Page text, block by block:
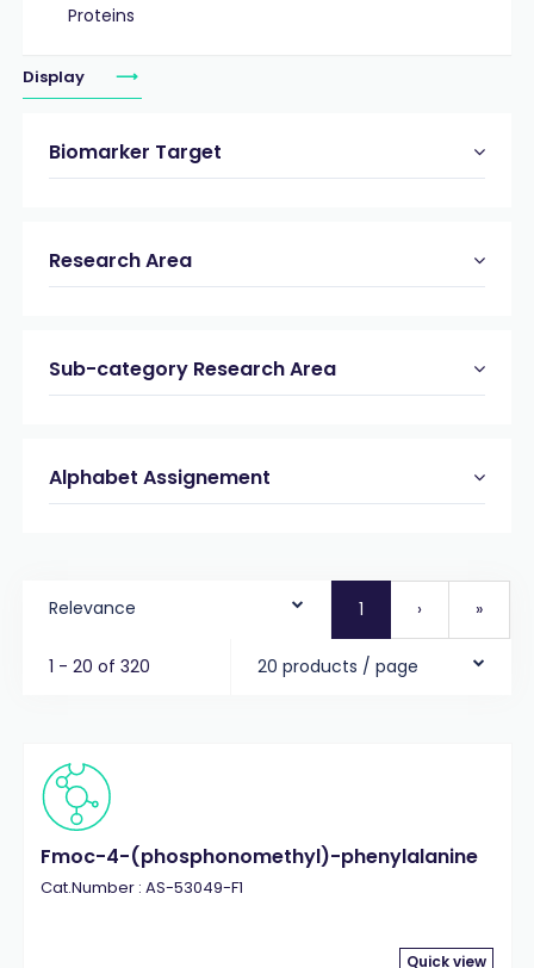
Proteins
Display
Biomarker Target
Research Area
Sub-category Research Area
Alphabet Assignement
Relevance 1 › »
1 - 20 of 320 20 products / page
Fmoc-4-(phosphonomethyl)-phenylalanine
Cat.Number : AS-53049-F1
Quick view